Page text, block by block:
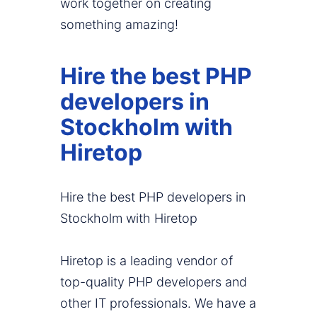
work together on creating
something amazing!
Hire the best PHP
developers in
Stockholm with
Hiretop
Hire the best PHP developers in
Stockholm with Hiretop
Hiretop is a leading vendor of
top-quality PHP developers and
other IT professionals. We have a